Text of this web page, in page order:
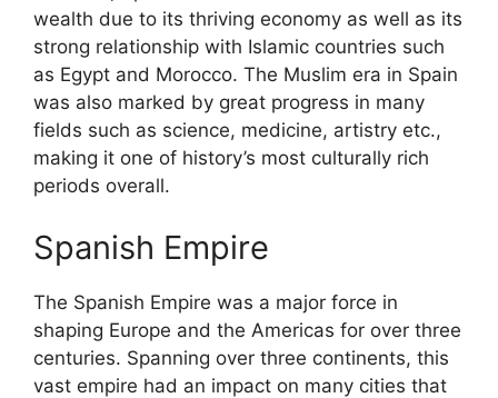
wealth due to its thriving economy as well as its
strong relationship with Islamic countries such
as Egypt and Morocco. The Muslim era in Spain
was also marked by great progress in many
fields such as science, medicine, artistry etc.,
making it one of history’s most culturally rich
periods overall.
Spanish Empire
The Spanish Empire was a major force in
shaping Europe and the Americas for over three
centuries. Spanning over three continents, this
vast empire had an impact on many cities that